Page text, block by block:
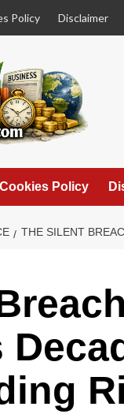
Policy Disclaimer
Cookies Policy
THE SILENT